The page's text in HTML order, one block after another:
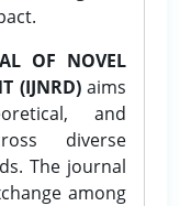
OF NOVEL
(IJNRD)aims
and
diverse
The journal
among